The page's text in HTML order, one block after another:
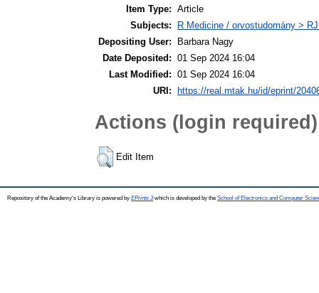
Item Type: Article
Subjects:
R Medicine / orvostudomány >
Depositing User:
Barbara Nagy
Date Deposited: 01 Sep 2024 16:04
Last Modified: 01 Sep 2024 16:04
URI:
https://real.mtak.hu/id/eprint/
Actions (login required)
Edit Item
Repository of the Academy's Library is powered by EPrints 3which is developed by the School of Electronics and Computer